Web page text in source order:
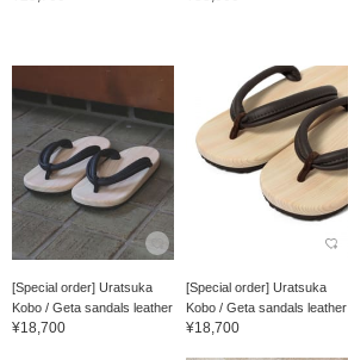
[Special order] Uratsuka
Kobo / Geta sandals leather
¥18,700
[Special order] Uratsuka
Kobo / Geta sandals leather
¥18,700